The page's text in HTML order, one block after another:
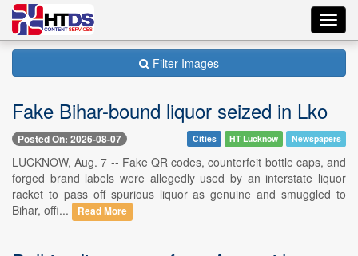
Filter Images
Fake Bihar-bound liquor seized in Lko
Posted On: 2026-08-07 Cities HT Lucknow Newspapers
LUCKNOW, Aug. 7 -- Fake QR codes, counterfeit bottle caps, and
forged brand labels were allegedly used by an interstate liquor
racket to pass off spurious liquor as genuine and smuggled to
Bihar, offi...
Read More